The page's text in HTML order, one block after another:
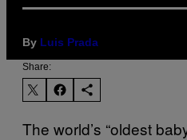
By Luis Prada
Share:
The world’s “oldest